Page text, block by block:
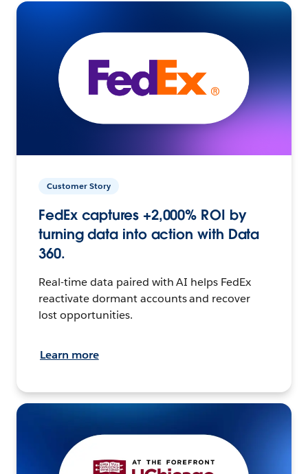
Customer Story
FedEx captures +2,000% ROI by
turning data into action with Data
360.
Real-time data paired with AI helps FedEx
reactivate dormant accounts and recover
lost opportunities.
Learn more